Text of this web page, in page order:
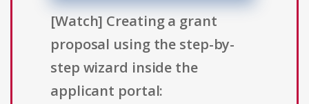
[Watch] Creating a grant
proposal using the step-by-
step wizard inside the
applicant portal: